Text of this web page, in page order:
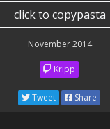
click to copypasta
November 2014
Kripp
Tweet Share